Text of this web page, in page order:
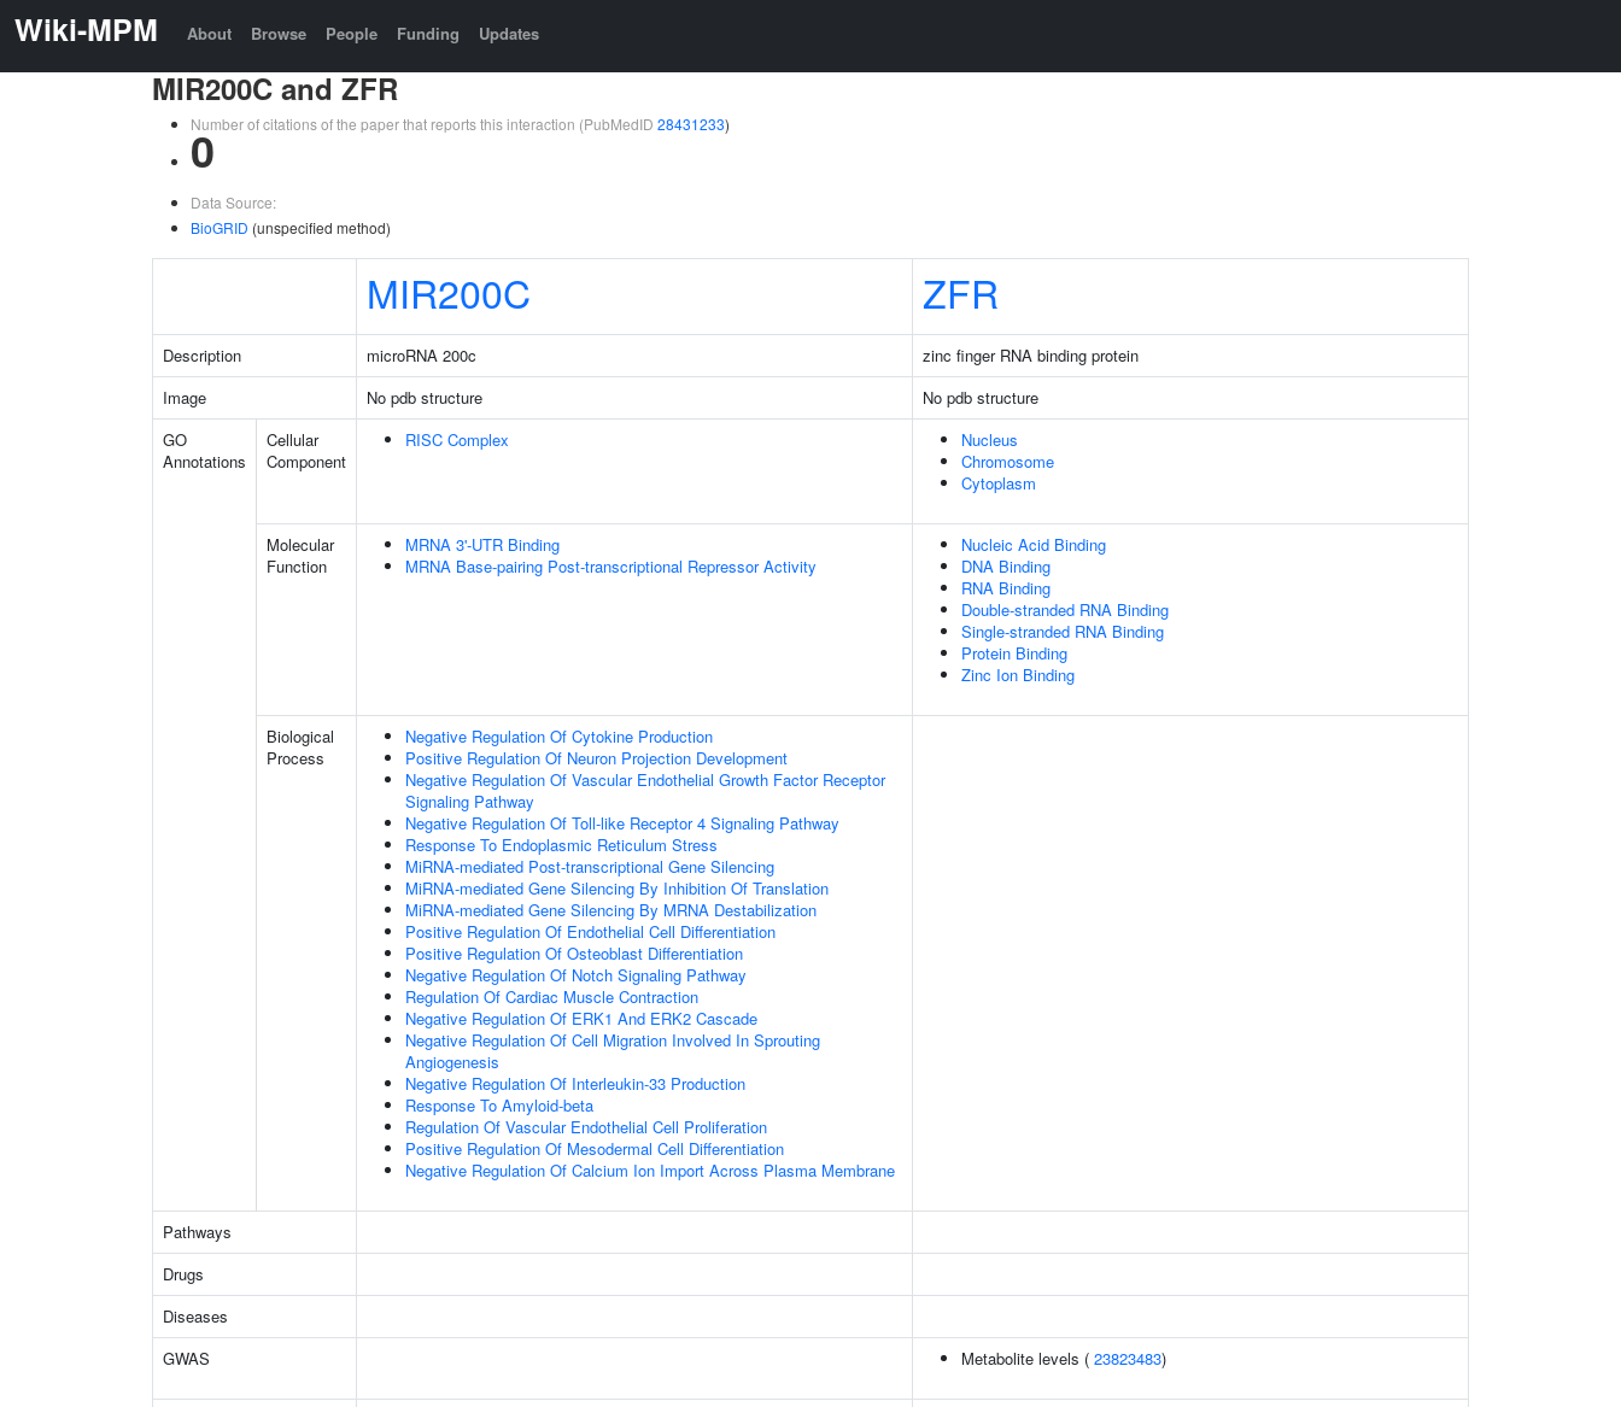
Wiki-MPM About Browse People Funding Updates
MIR200C and ZFR
Number of citations of the paper that reports this interaction (PubMedID 28431233)
0
Data Source:
BioGRID (unspecified method)
MIR200C ZFR
Description microRNA 200c
zinc finger RNA binding protein
Image
No pdb structure
No pdb structure
GO
Annotations
Cellular
Component
RISC Complex
Nucleus
Chromosome
Cytoplasm
Molecular
Function
MRNA 3'-UTR Binding
MRNA Base-pairing Post-transcriptional Repressor Activity
Nucleic Acid Binding
DNA Binding
RNA Binding
Double-stranded RNA Binding
Single-stranded RNA Binding
Protein Binding
Zinc Ion Binding
Biological
Process
Negative Regulation Of Cytokine Production
Positive Regulation Of Neuron Projection Development
Negative Regulation Of Vascular Endothelial Growth Factor Receptor
Signaling Pathway
Negative Regulation Of Toll-like Receptor 4 Signaling Pathway
Response To Endoplasmic Reticulum Stress
MiRNA-mediated Post-transcriptional Gene Silencing
MiRNA-mediated Gene Silencing By Inhibition Of Translation
MiRNA-mediated Gene Silencing By MRNA Destabilization
Positive Regulation Of Endothelial Cell Differentiation
Positive Regulation Of Osteoblast Differentiation
Negative Regulation Of Notch Signaling Pathway
Regulation Of Cardiac Muscle Contraction
Negative Regulation Of ERK1 And ERK2 Cascade
Negative Regulation Of Cell Migration Involved In Sprouting
Angiogenesis
Negative Regulation Of Interleukin-33 Production
Response To Amyloid-beta
Regulation Of Vascular Endothelial Cell Proliferation
Positive Regulation Of Mesodermal Cell Differentiation
Negative Regulation Of Calcium Ion Import Across Plasma Membrane
Pathways
Drugs
Diseases
GWAS
Metabolite levels ( 23823483)